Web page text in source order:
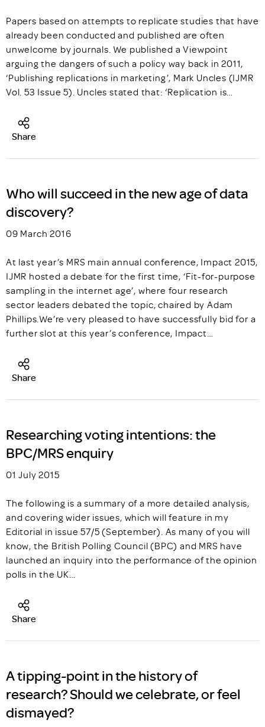
Papers based on attempts to replicate studies that have
already been conducted and published are often
unwelcome by journals. We published a Viewpoint
arguing the dangers of such a policy way back in 2011,
‘Publishing replications in marketing’, Mark Uncles (IJMR
Vol. 53 Issue 5). Uncles stated that: ‘Replication is…
Share
Who will succeed in the new age of data
discovery?
09 March 2016
At last year’s MRS main annual conference, Impact 2015,
IJMR hosted a debate for the first time, ‘Fit-for-purpose
sampling in the internet age’, where four research
sector leaders debated the topic, chaired by Adam
Phillips.We’re very pleased to have successfully bid for a
further slot at this year’s conference, Impact…
Share
Researching voting intentions: the
BPC/MRS enquiry
01 July 2015
The following is a summary of a more detailed analysis,
and covering wider issues, which will feature in my
Editorial in issue 57/5 (September). As many of you will
know, the British Polling Council (BPC) and MRS have
launched an inquiry into the performance of the opinion
polls in the UK…
Share
A tipping-point in the history of
research? Should we celebrate, or feel
dismayed?